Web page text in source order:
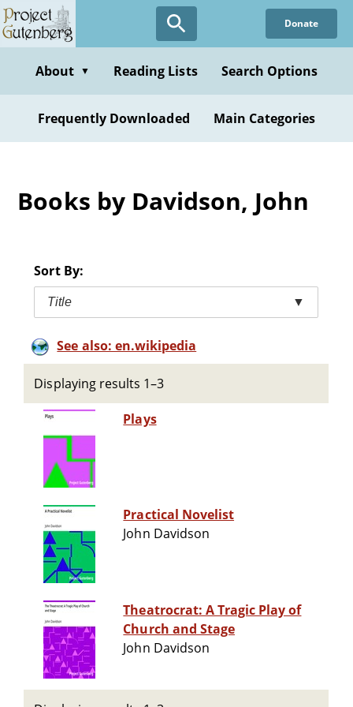
Skip
to
content
Donate
About ▼ Reading Lists Search Options
Frequently Downloaded Main Categories
Books by Davidson, John
Sort By:
Title ▼
See also: en.wikipedia
Displaying results 1–3
Plays
Practical Novelist
John Davidson
Theatrocrat: A Tragic Play of
Church and Stage
John Davidson